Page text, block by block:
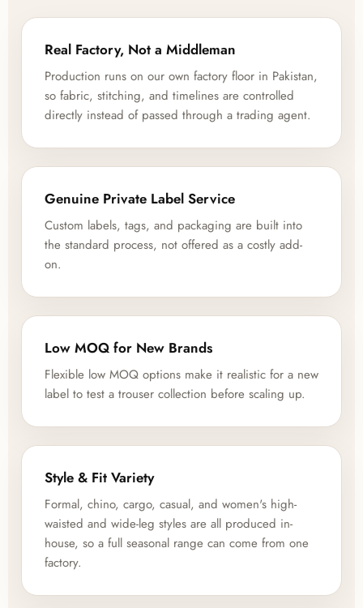
Real Factory, Not a Middleman
Production runs on our own factory floor in Pakistan,
so fabric, stitching, and timelines are controlled
directly instead of passed through a trading agent.
Genuine Private Label Service
Custom labels, tags, and packaging are built into
the standard process, not offered as a costly add-
on.
Low MOQ for New Brands
Flexible low MOQ options make it realistic for a new
label to test a trouser collection before scaling up.
Style & Fit Variety
Formal, chino, cargo, casual, and women's high-
waisted and wide-leg styles are all produced in-
house, so a full seasonal range can come from one
factory.